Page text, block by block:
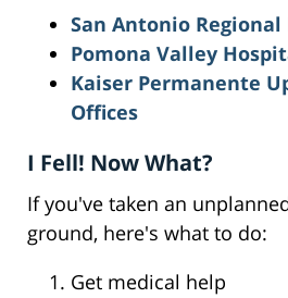
San Antonio
Pomona Valley
Kaiser Permanente
Offices
I Fell! Now What?
If you've taken an
ground, here's what to do:
Get medical help